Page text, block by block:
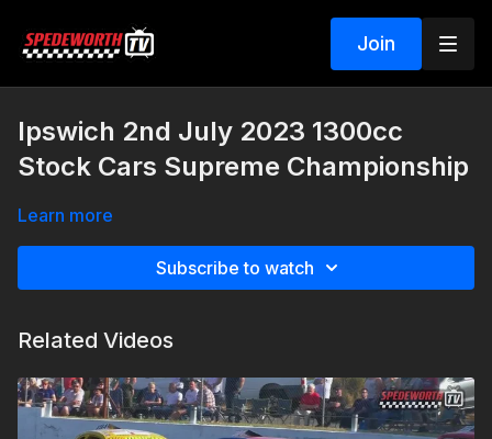
Join
Ipswich 2nd July 2023 1300cc
Stock Cars Supreme Championship
Learn more
Subscribe to watch
Related Videos